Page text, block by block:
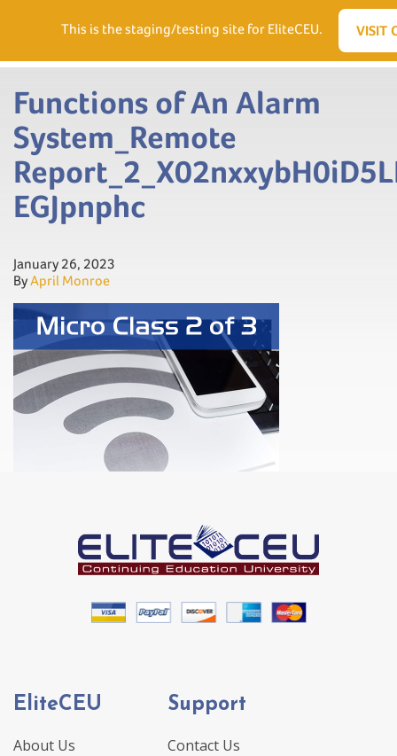
(866) 556.5512
Functions of An Alarm
System_Remote
EGJpnphc
January 26, 2023
ByApril Monroe
EliteCEU
About Us
Support
Contact Us
This is the staging/testing site for EliteCEU. VISIT